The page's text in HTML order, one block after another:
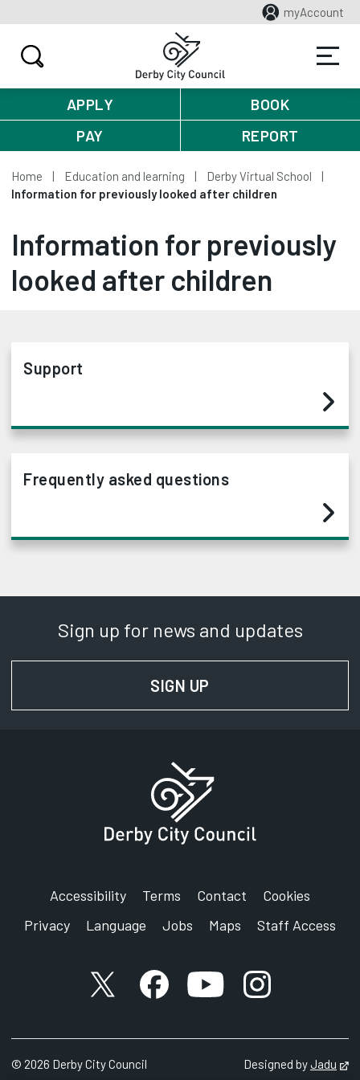
myAccount
APPLY
BOOK
PAY
REPORT
Home Education and learning
Derby Virtual School
Information for previously looked after children
Information for previously
looked after children
Support
Frequently asked questions
Sign up for news and updates
SIGN UP
Accessibility Terms Contact
Cookies
Privacy
Language Jobs Maps Staff Access
X accountFacebook account
YouTube account
Instagram
© 2026 Derby City Council Designed byJadu